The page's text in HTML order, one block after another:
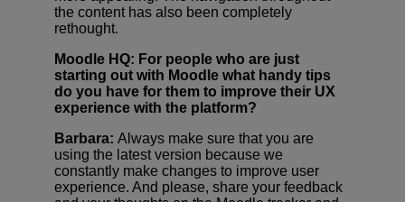
the content has also been completely
rethought.
Moodle HQ: For people who are just
starting out with Moodle what handy tips
do you have for them to improve their UX
experience with the platform?
Barbara: Always make sure that you are
using the latest version because we
constantly make changes to improve user
experience. And please, share your feedback